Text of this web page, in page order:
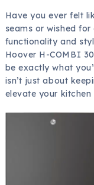
Have you ever felt
seams or wished
functionality and
Hoover H-COMBI
be exactly what
isn’t just about
elevate your kitchen